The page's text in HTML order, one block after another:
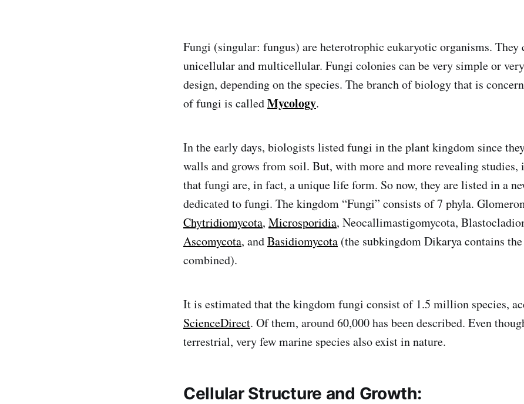
Fungi (singular: fungus) are heterotrophic eukaryotic organisms. They
unicellular and multicellular. Fungi colonies can be very simple or
design, depending on the species. The branch of biology that is
of fungi is calledMycology.
In the early days, biologists listed fungi in the plant kingdom since
walls and grows from soil. But, with more and more revealing studies,
that fungi are, in fact, a unique life form. So now, they are listed in a
dedicated to fungi. The kingdom “Fungi” consists of 7 phyla.
Chytridiomycota, Microsporidia, Neocallimastigomycota,
Ascomycota, andBasidiomycota (the subkingdom Dikarya contains
combined).
It is estimated that the kingdom fungi consist of 1.5 million species,
ScienceDirect. Of them, around 60,000 has been described. Even
terrestrial, very few marine species also exist in nature.
Cellular Structure and Growth: